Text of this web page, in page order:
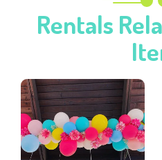
Rentals